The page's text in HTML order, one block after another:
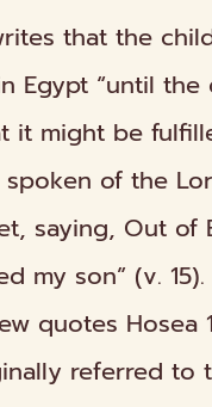
that the
Egypt “until
it might be
spoken of the
saying, Out of
my son” (v.
quotes Hosea
referred to